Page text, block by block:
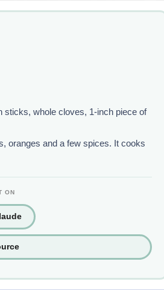
sticks, whole cloves, 1-inch piece of
oranges and a few spices. It cooks
ON